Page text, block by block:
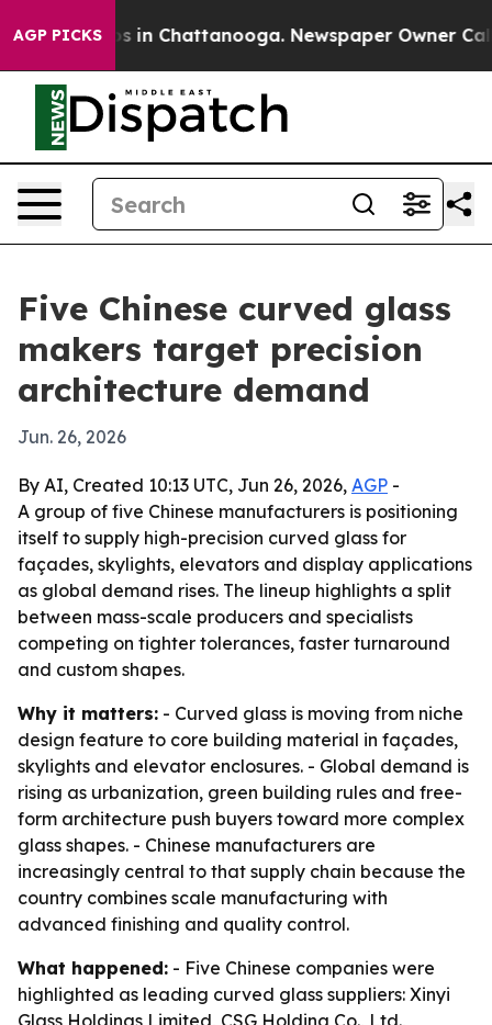
AGP PICKS
Chaos in Chattanooga. Newspaper Owner Calls
Five Chinese curved glass
makers target precision
architecture demand
Jun. 26, 2026
By AI, Created 10:13 UTC, Jun 26, 2026, AGP -
A group of five Chinese manufacturers is positioning
itself to supply high-precision curved glass for
façades, skylights, elevators and display applications
as global demand rises. The lineup highlights a split
between mass-scale producers and specialists
competing on tighter tolerances, faster turnaround
and custom shapes.
Why it matters: - Curved glass is moving from niche
design feature to core building material in façades,
skylights and elevator enclosures. - Global demand is
rising as urbanization, green building rules and free-
form architecture push buyers toward more complex
glass shapes. - Chinese manufacturers are
increasingly central to that supply chain because the
country combines scale manufacturing with
advanced finishing and quality control.
What happened: - Five Chinese companies were
highlighted as leading curved glass suppliers: Xinyi
Glass Holdings Limited, CSG Holding Co., Ltd.,